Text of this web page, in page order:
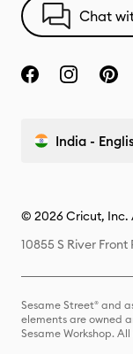
Chat
India -
© 2026 Cricut, Inc.
10855 S River
Sesame Street® and
elements are owned
Sesame Workshop.